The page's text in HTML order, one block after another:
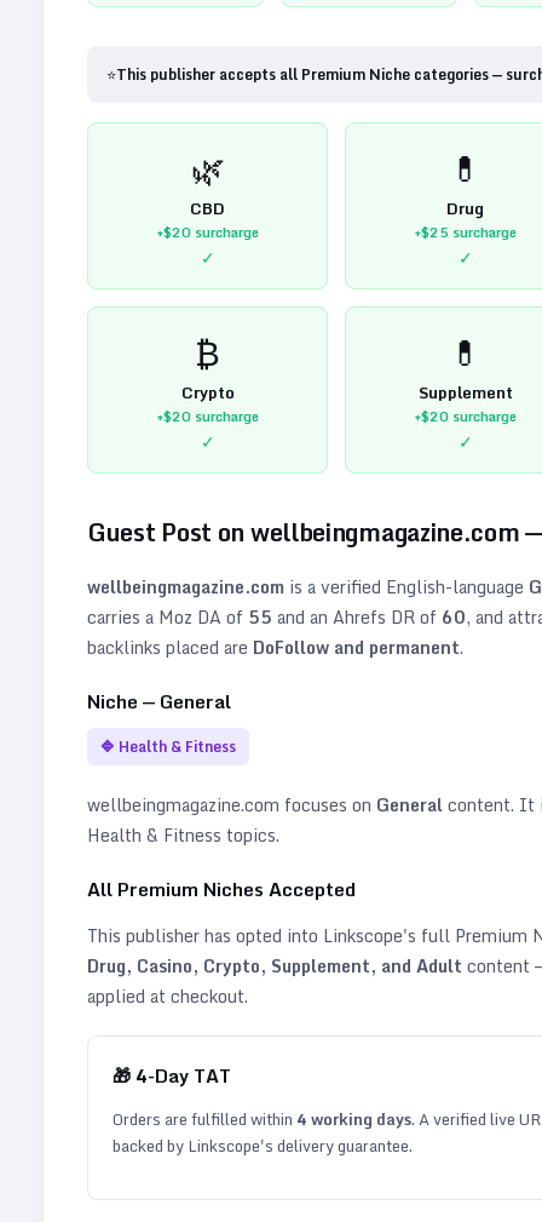
⭐This publisher accepts all Premium Niche categories —
🌿
CBD
+$20surcharge
✓
💊
Drug
+$25surcharge
✓
₿
Crypto
+$20surcharge
✓
💊
Supplement
+$20surcharge
✓
Guest Post onwellbeingmagazine.com
wellbeingmagazine.com is a verified English-language
carries a Moz DA of 55 and an Ahrefs DR of 60, and
backlinks placed are DoFollow and permanent.
Niche — General
🔷 Health & Fitness
wellbeingmagazine.com focuses on Generalcontent. It
Health & Fitness topics.
All Premium Niches Accepted
This publisher has opted into Linkscope's full Premium
Drug, Casino, Crypto, Supplement, and Adult content
applied at checkout.
🎁 4-Day TAT
Orders are fulfilled within 4working days. A verified live
backed by Linkscope's delivery guarantee.